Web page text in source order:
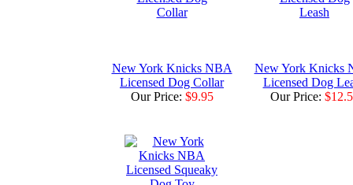
New York Knicks NBA
Licensed Dog Collar
Our Price: $9.95
New York Knicks
Licensed Dog
Our Price: